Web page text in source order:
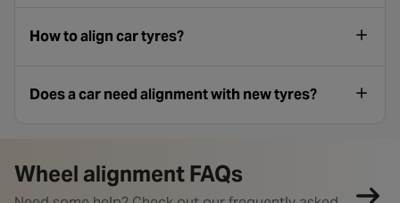
How to align car tyres?
Does a car need alignment with new tyres?
Wheel alignment FAQs